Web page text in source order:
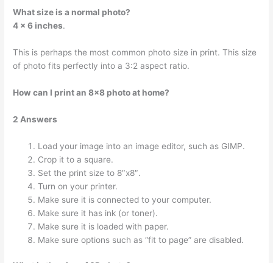
What size is a normal photo?
4 x 6 inches.
This is perhaps the most common photo size in print. This size
of photo fits perfectly into a 3:2 aspect ratio.
How can I print an 8×8 photo at home?
2 Answers
Load your image into an image editor, such as GIMP.
Crop it to a square.
Set the print size to 8″x8″.
Turn on your printer.
Make sure it is connected to your computer.
Make sure it has ink (or toner).
Make sure it is loaded with paper.
Make sure options such as “fit to page” are disabled.